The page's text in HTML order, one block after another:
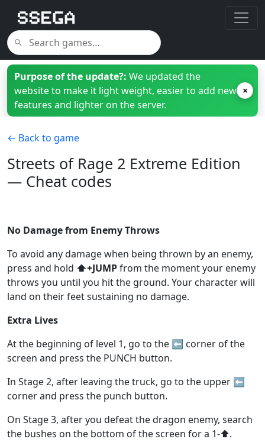
Purpose of the update?: We updated the
website to make it light weight, easier to add new
features and lighter on the server.
×
← Back to game
Streets of Rage 2 Extreme Edition
— Cheat codes
No Damage from Enemy Throws
To avoid any damage when being thrown by an enemy,
press and hold ⬆️+JUMPfrom the moment your enemy
throws you until you hit the ground. Your character will
land on their feet sustaining no damage.
Extra Lives
At the beginning of level 1, go to the ⬅️ corner of the
screen and press the PUNCH button.
In Stage 2, after leaving the truck, go to the upper ⬅️
corner and press the punch button.
On Stage 3, after you defeat the dragon enemy, search
the bushes on the bottom of the screen for a 1-⬆️.